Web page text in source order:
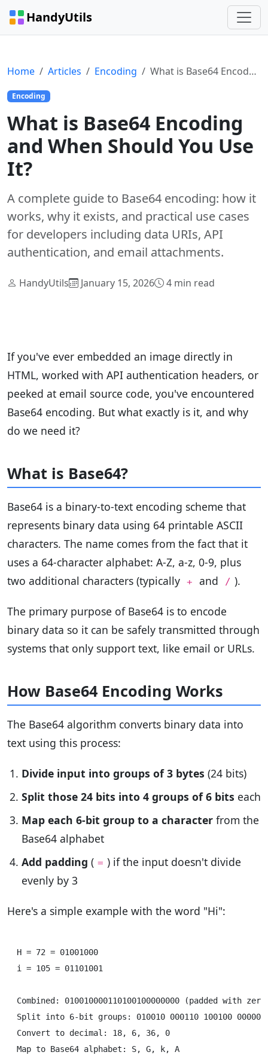
HandyUtils
Home Articles Encoding What is Base64 Encoding and When Should You Use It?
Encoding
What is Base64 Encoding
and When Should You Use
It?
A complete guide to Base64 encoding: how it
works, why it exists, and practical use cases
for developers including data URIs, API
authentication, and email attachments.
HandyUtils January 15, 2026 4 min read
If you've ever embedded an image directly in
HTML, worked with API authentication headers, or
peeked at email source code, you've encountered
Base64 encoding. But what exactly is it, and why
do we need it?
What is Base64?
Base64 is a binary-to-text encoding scheme that
represents binary data using 64 printable ASCII
characters. The name comes from the fact that it
uses a 64-character alphabet: A-Z, a-z, 0-9, plus
two additional characters (typically + and / ).
The primary purpose of Base64 is to encode
binary data so it can be safely transmitted through
systems that only support text, like email or URLs.
How Base64 Encoding Works
The Base64 algorithm converts binary data into
text using this process:
Divide input into groups of 3 bytes (24 bits)
Split those 24 bits into 4 groups of 6 bits each
Map each 6-bit group to a character from the
Base64 alphabet
Add padding ( = ) if the input doesn't divide
evenly by 3
Here's a simple example with the word "Hi":
H = 72 = 01001000
i = 105 = 01101001
Combined: 010010000110100100000000 (padded with
Split into 6-bit groups: 010010 000110 100100 000000
Convert to decimal: 18, 6, 36, 0
Map to Base64 alphabet: S, G, k, A